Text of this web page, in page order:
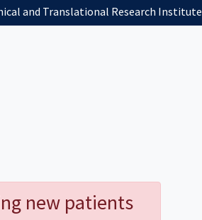
and Translational Research Institute
new patients